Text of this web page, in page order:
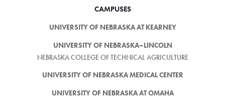
CAMPUSES
UNIVERSITY OF NEBRASKA AT KEARNEY
UNIVERSITY OF NEBRASKA–LINCOLN
NEBRASKA COLLEGE OF TECHNICAL AGRICULTURE
UNIVERSITY OF NEBRASKA MEDICAL CENTER
UNIVERSITY OF NEBRASKA AT OMAHA